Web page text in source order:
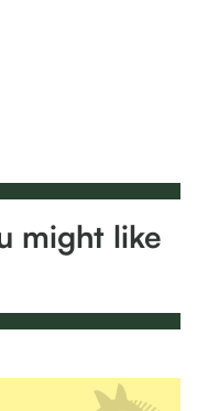
might like